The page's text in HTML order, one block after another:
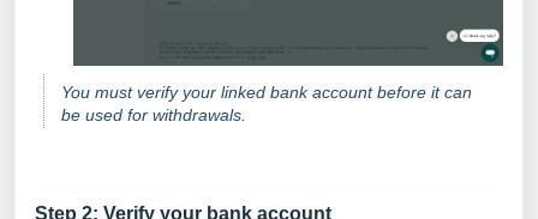
You must verify your linked bank account before it can
be used for withdrawals.
Step 2: Verify your bank account